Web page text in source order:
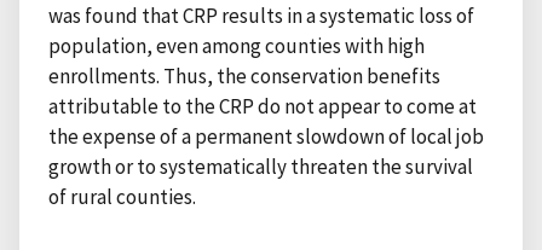
was found that CRP results in a systematic loss of
population, even among counties with high
enrollments. Thus, the conservation benefits
attributable to the CRP do not appear to come at
the expense of a permanent slowdown of local job
growth or to systematically threaten the survival
of rural counties.